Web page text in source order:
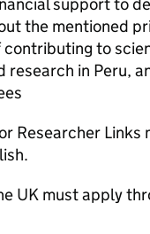
the mentioned
contributing to
research in Peru,
Researcher Links
UK must apply